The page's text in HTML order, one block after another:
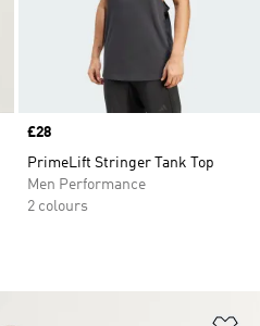
Price
£28
PrimeLift Stringer Tank Top
Men Performance
2 colours